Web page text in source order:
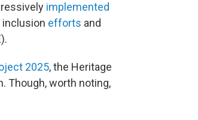
implemented
inclusion efforts and
2025, the Heritage
Though, worth noting,